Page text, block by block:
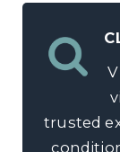
trusted